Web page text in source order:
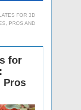
FOR 3D
PROS AND
for
Pros